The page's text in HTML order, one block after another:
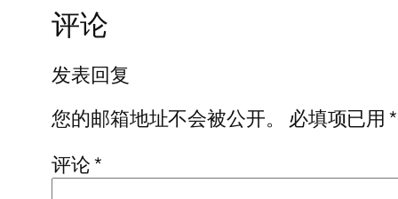
评论
发表回复
您的邮箱地址不会被公开。
必填项已用*
评论*